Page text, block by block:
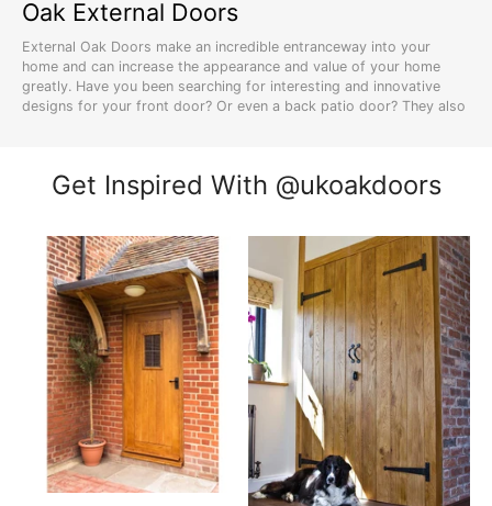
Oak External Doors
External Oak Doors make an incredible entranceway into your
home and can increase the appearance and value of your home
greatly. Have you been searching for interesting and innovative
designs for your front door? Or even a back patio door? They also
know what they say, first impressions count! If you love the look
of Solid Oak Exterior Doors and would consider using them on the
can help you find exactly the type of entry doors you are looking
for and are able to offer a range of types, styles, and
customizable features for your external oak doors. Whether you’re
hunting for a great set ofFrench patio doorsor even stable doors,
we’ve got you covered.
Oak Wood
Oak trees grow most commonly in the Northern Hemisphere,
largely in North America, Europe, and throughout Asia. There are
more than 600 different species of oak trees that grow as both
deciduous and evergreen trees. Oak is ideal for building exterior
doors because of its high density and ease of use. It also naturally
resists insects and fungal diseases because of its high levels of
tannin. These qualities make oak a fantastic candidate for use in
Get Inspired With @ukoakdoors